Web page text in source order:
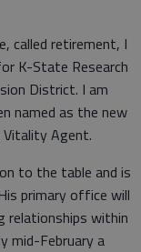
called retirement, I
K-State Research
District. I am
named as the new
Agent.
to the table and is
primary office will
relationships within
mid-February a